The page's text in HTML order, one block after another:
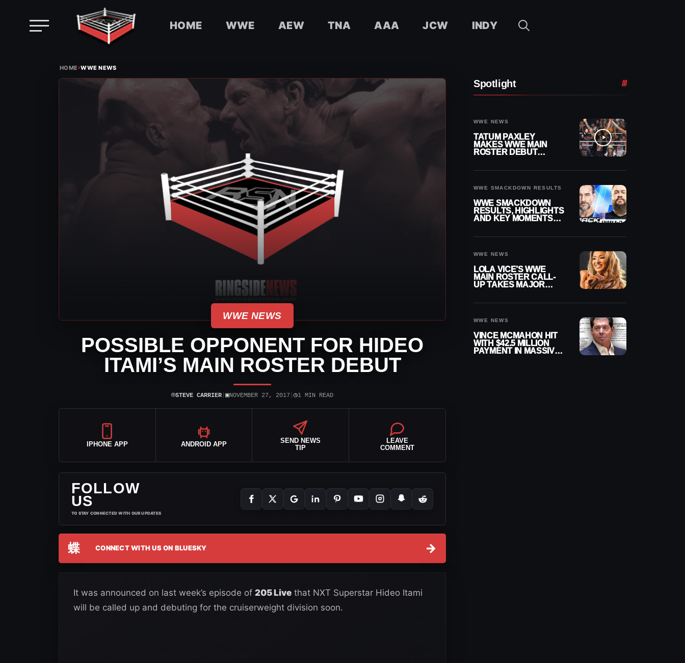
HOME WWE AEW TNA AAA JCW INDY
HOME›WWE NEWS
WWE NEWS
POSSIBLE OPPONENT FOR HIDEO
ITAMI’S MAIN ROSTER DEBUT
⌾STEVE CARRIER ▣NOVEMBER 27, 2017 ◷1 MIN READ
IPHONE APP ANDROID APP
SEND NEWS
TIP
LEAVE
COMMENT
FOLLOW
US
TO STAY CONNECTED WITH OUR UPDATES
蝶 CONNECT WITH US ON BLUESKY →
It was announced on last week’s episode of 205 Live that NXT Superstar Hideo Itami
will be called up and debuting for the cruiserweight division soon.
Spotlight
WWE NEWS
TATUM PAXLEY
MAKES WWE MAIN
ROSTER DEBUT
WWE SMACKDOWN RESULTS
WWE SMACKDOWN
RESULTS, HIGHLIGHTS
AND KEY MOMENTS
WWE NEWS
LOLA VICE’S WWE
MAIN ROSTER CALL-
UP TAKES MAJOR
WWE NEWS
VINCE MCMAHON HIT
WITH $42.5 MILLION
PAYMENT IN MASSIVE